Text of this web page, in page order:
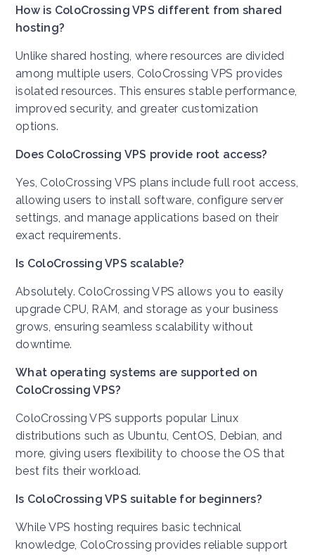
How is ColoCrossing VPS different from shared
hosting?
Unlike shared hosting, where resources are divided
among multiple users, ColoCrossing VPS provides
isolated resources. This ensures stable performance,
improved security, and greater customization
options.
Does ColoCrossing VPS provide root access?
Yes, ColoCrossing VPS plans include full root access,
allowing users to install software, configure server
settings, and manage applications based on their
exact requirements.
Is ColoCrossing VPS scalable?
Absolutely. ColoCrossing VPS allows you to easily
upgrade CPU, RAM, and storage as your business
grows, ensuring seamless scalability without
downtime.
What operating systems are supported on
ColoCrossing VPS?
ColoCrossing VPS supports popular Linux
distributions such as Ubuntu, CentOS, Debian, and
more, giving users flexibility to choose the OS that
best fits their workload.
Is ColoCrossing VPS suitable for beginners?
While VPS hosting requires basic technical
knowledge, ColoCrossing provides reliable support